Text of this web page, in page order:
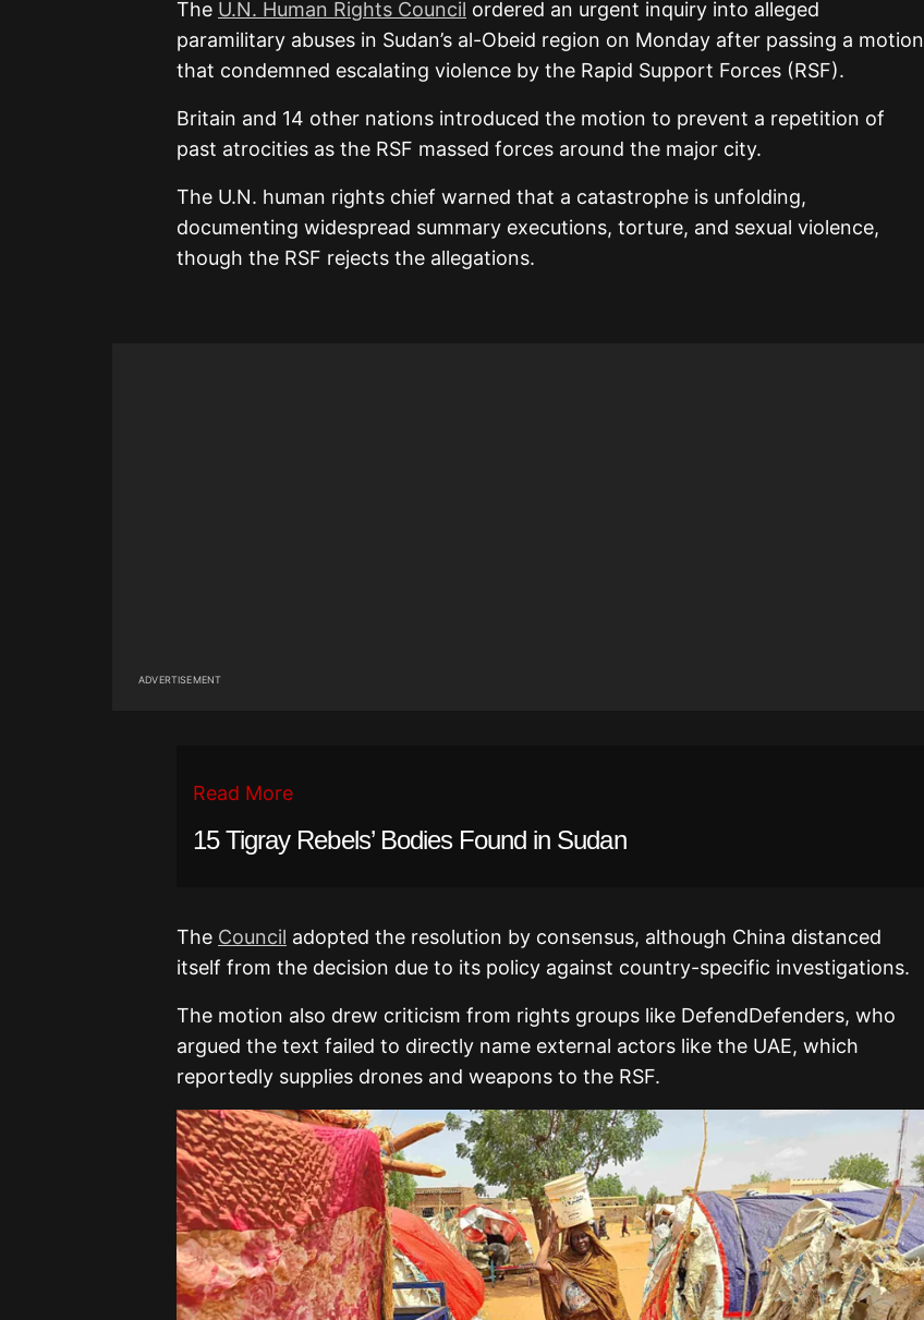
The U.N. Human Rights Council ordered an urgent inquiry into alleged
paramilitary abuses in Sudan’s al-Obeid region on Monday after passing a motion
that condemned escalating violence by the Rapid Support Forces (RSF).
Britain and 14 other nations introduced the motion to prevent a repetition of
past atrocities as the RSF massed forces around the major city.
The U.N. human rights chief warned that a catastrophe is unfolding,
documenting widespread summary executions, torture, and sexual violence,
though the RSF rejects the allegations.
ADVERTISEMENT
Read More
15 Tigray Rebels’ Bodies Found in Sudan
The Council adopted the resolution by consensus, although China distanced
itself from the decision due to its policy against country-specific investigations.
The motion also drew criticism from rights groups like DefendDefenders, who
argued the text failed to directly name external actors like the UAE, which
reportedly supplies drones and weapons to the RSF.